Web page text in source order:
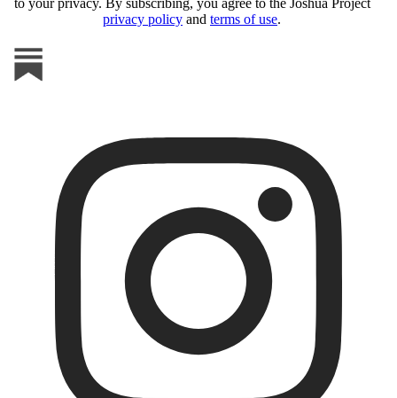
privacy policy and terms of use.